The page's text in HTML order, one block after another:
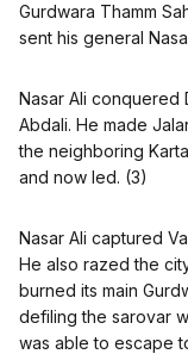
Gurdwara Thamm
sent his general
Nasar Ali conquered
Abdali. He made
the neighboring
and now led. (3)
Nasar Ali captured
He also razed the
burned its main
defiling the sarovar
was able to escape